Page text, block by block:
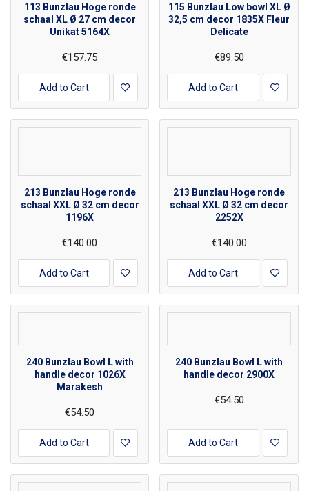
113 Bunzlau Hoge ronde
schaal XL Ø 27 cm decor
Unikat 5164X
€157.75
Add to Cart
115 Bunzlau Low bowl XL Ø
32,5 cm decor 1835X Fleur
Delicate
€89.50
Add to Cart
213 Bunzlau Hoge ronde
schaal XXL Ø 32 cm decor
1196X
€140.00
Add to Cart
213 Bunzlau Hoge ronde
schaal XXL Ø 32 cm decor
2252X
€140.00
Add to Cart
240 Bunzlau Bowl L with
handle decor 1026X
Marakesh
€54.50
Add to Cart
240 Bunzlau Bowl L with
handle decor 2900X
€54.50
Add to Cart